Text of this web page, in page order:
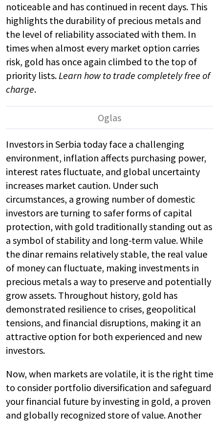
noticeable and has continued in recent days. This
highlights the durability of precious metals and
the level of reliability associated with them. In
times when almost every market option carries
risk, gold has once again climbed to the top of
priority lists.Learn how to trade completely free of
charge.
Investors in Serbia today face a challenging
environment, inflation affects purchasing power,
interest rates fluctuate, and global uncertainty
increases market caution. Under such
circumstances, a growing number of domestic
investors are turning to safer forms of capital
protection, with gold traditionally standing out as
a symbol of stability and long-term value. While
the dinar remains relatively stable, the real value
of money can fluctuate, making investments in
precious metals a way to preserve and potentially
grow assets. Throughout history, gold has
demonstrated resilience to crises, geopolitical
tensions, and financial disruptions, making it an
attractive option for both experienced and new
investors.
Now, when markets are volatile, it is the right time
to consider portfolio diversification and safeguard
your financial future by investing in gold, a proven
and globally recognized store of value. Another